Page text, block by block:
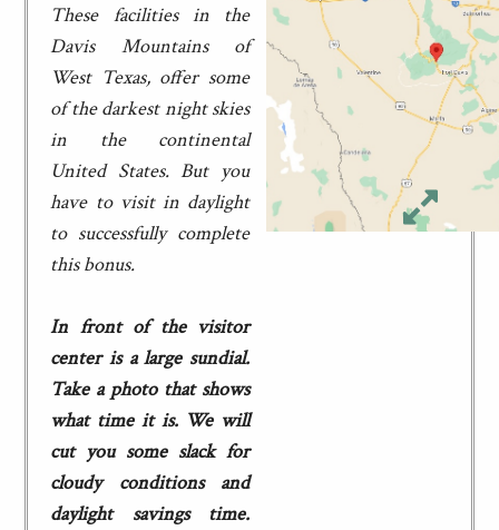
These facilities in the
Davis Mountains of
West Texas, offer some
of the darkest night skies
in the continental
United States. But you
have to visit in daylight
to successfully complete
this bonus.
In front of the visitor
center is a large sundial.
Take a photo that shows
what time it is. We will
cut you some slack for
cloudy conditions and
daylight savings time.